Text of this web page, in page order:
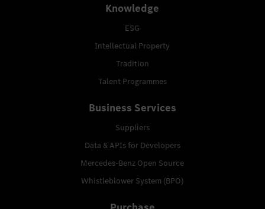
Knowledge
ESG
Intellectual Property
Tradition
Talent Programmes
Business Services
Suppliers
Data & APIs for Developers
Mercedes-Benz Open Source
Whistleblower System (BPO)